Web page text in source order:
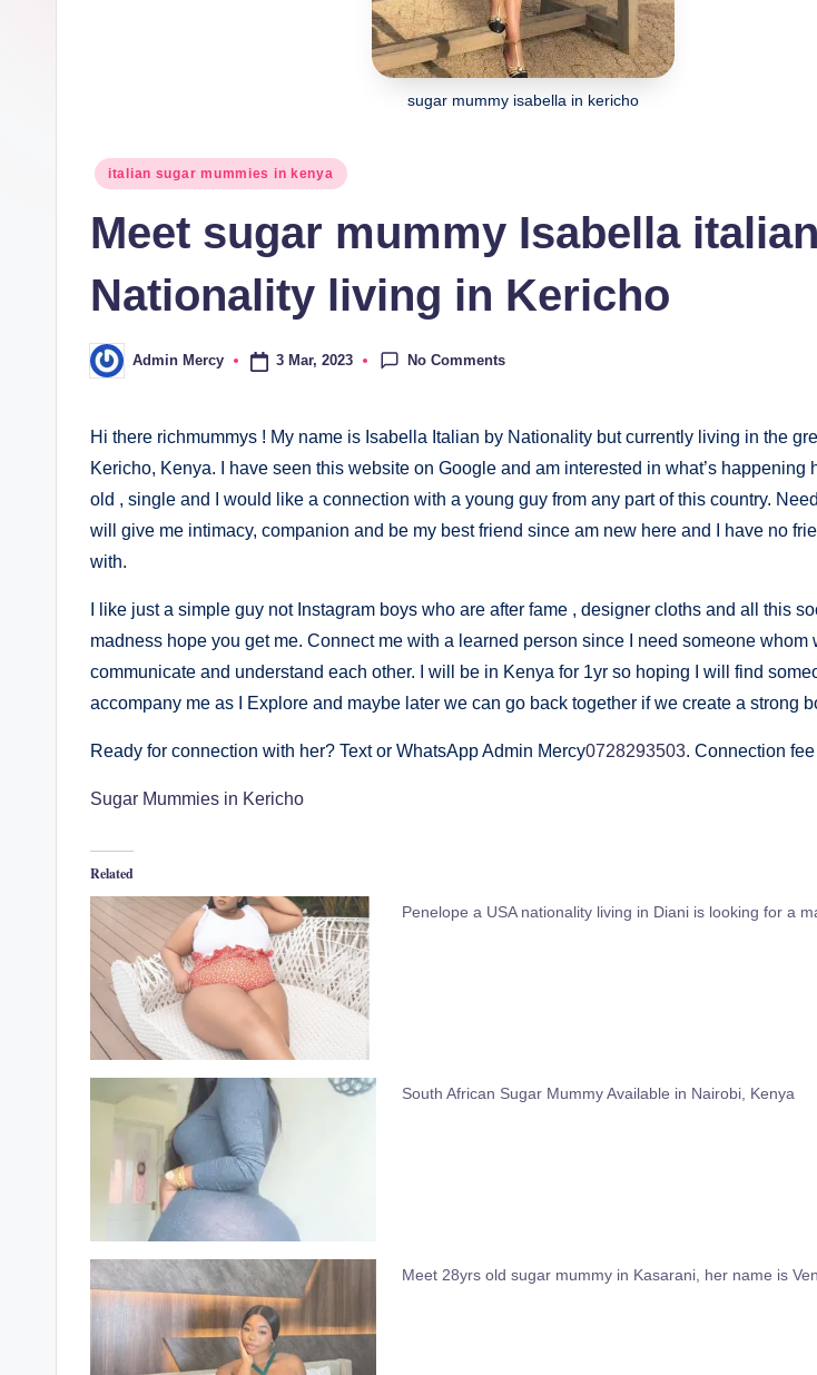
sugar mummy isabella in kericho
Posted
italian sugar mummies in kenya
Meet sugar mummy Isabella
Nationality living in Kericho
Posted
by
Admin Mercy 3 Mar, 2023 No Comments
Hi there richmummys ! My name is Isabella Italian by Nationality but currently living in the
Kericho, Kenya. I have seen this website on Google and am interested in what’s happening
old , single and I would like a connection with a young guy from any part of this country.
will give me intimacy, companion and be my best friend since am new here and I have no
with.
I like just a simple guy not Instagram boys who are after fame , designer cloths and all this
madness hope you get me. Connect me with a learned person since I need someone whom
communicate and understand each other. I will be in Kenya for 1yr so hoping I will find
accompany me as I Explore and maybe later we can go back together if we create a strong
Ready for connection with her? Text or WhatsApp Admin Mercy0728293503. Connection
Sugar Mummies in Kericho
Related
Penelope a USA nationality living in Diani is looking for a
South African Sugar Mummy Available in Nairobi, Kenya
Meet 28yrs old sugar mummy in Kasarani, her name is